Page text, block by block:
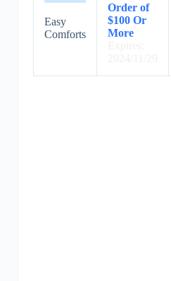
Easy
Comforts
Order of
$100 Or
More